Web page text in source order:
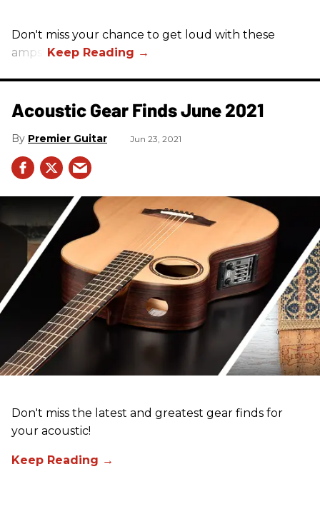
Don't miss your chance to get loud with these
amps!
Acoustic Gear Finds June 2021
Premier Guitar Jun 23, 2021
Don't miss the latest and greatest gear finds for
your acoustic!